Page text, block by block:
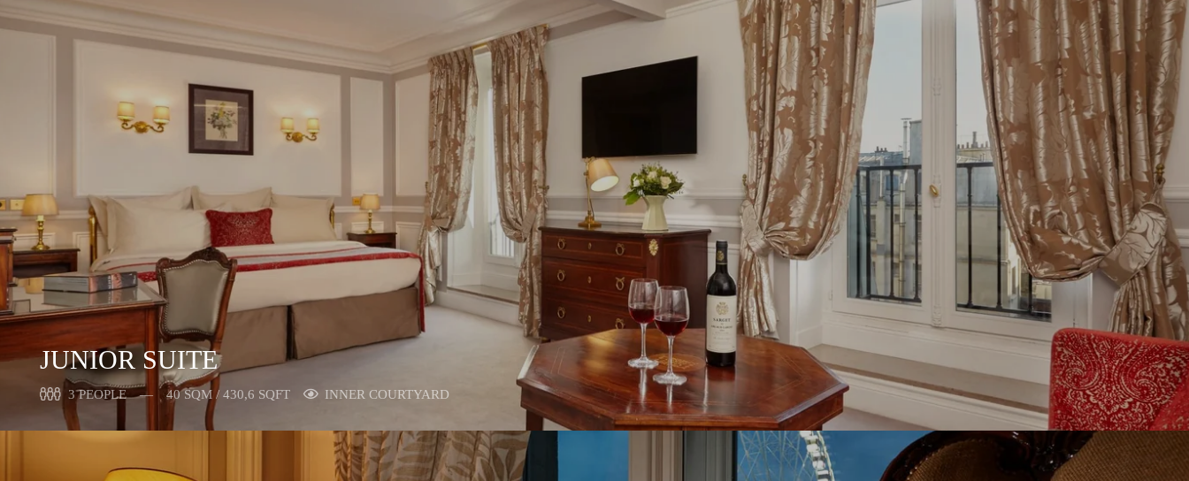
JUNIOR SUITE
3 PEOPLE 40 SQM / 430,6 SQFT INNER COURTYARD